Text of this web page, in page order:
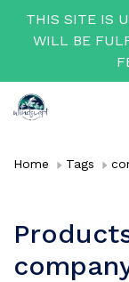
THIS SITE IS
WILL BE
Home Tags